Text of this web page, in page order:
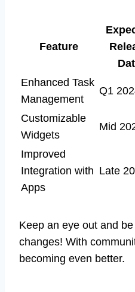
Feature
Enhanced Task
Management
Q1
Customizable
Widgets
Mid
Improved
Integration with
Apps
Late
Keep an eye out and
changes! With
becoming even better.